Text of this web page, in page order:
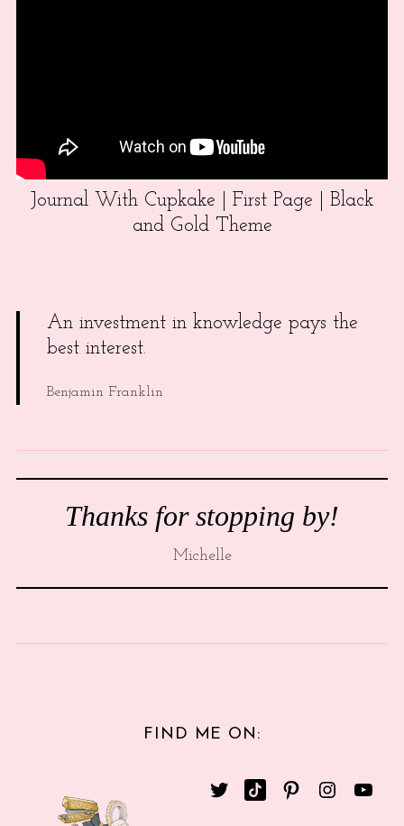
Journal With Cupkake | First Page | Black
and Gold Theme
An investment in knowledge pays the
best interest.
Benjamin Franklin
Thanks for stopping by!
Michelle
FIND ME ON: